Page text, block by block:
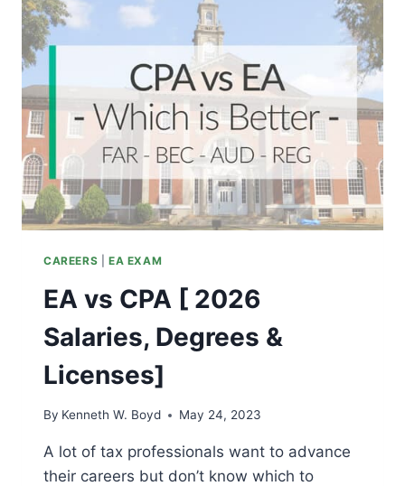
CAREERS EA EXAM
EA vs CPA [ 2026
Salaries, Degrees &
Licenses]
By Kenneth W. Boyd May 24, 2023
A lot of tax professionals want to advance
their careers but don’t know which to